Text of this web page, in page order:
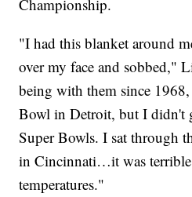
Championship.
"I had this blanket around
over my face and sobbed,"
being with them since
Bowl in Detroit, but I didn't
Super Bowls. I sat through
in Cincinnati…it was
temperatures."